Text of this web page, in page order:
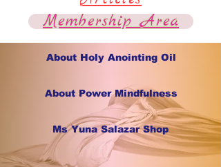
Membership Area
About Holy Anointing Oil
About Power Mindfulness
Ms Yuna Salazar Shop